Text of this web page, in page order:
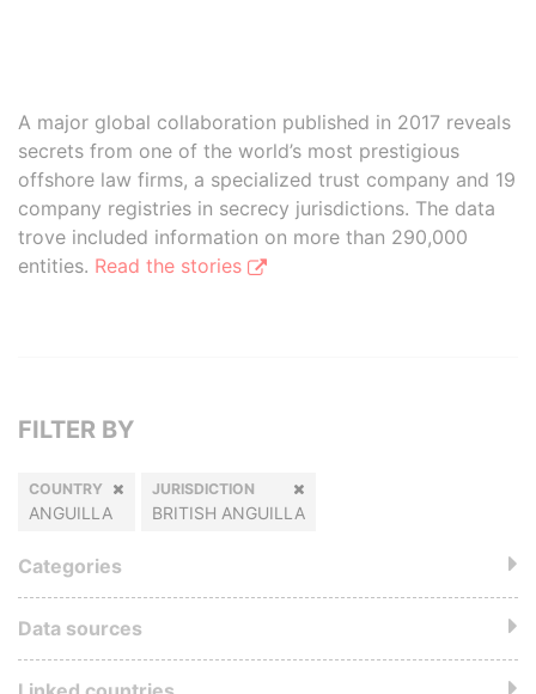
A major global collaboration published in 2017 reveals
secrets from one of the world’s most prestigious
offshore law firms, a specialized trust company and 19
company registries in secrecy jurisdictions. The data
trove included information on more than 290,000
entities. Read the stories
FILTER BY
COUNTRY
ANGUILLA
JURISDICTION
BRITISH ANGUILLA
Categories
Data sources